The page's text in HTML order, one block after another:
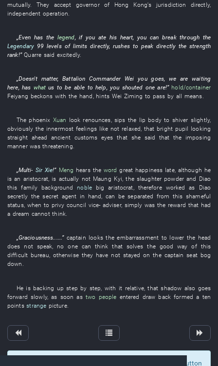
mutually. They accept governor of Hong Kong's jurisdiction directly,
independent operation
„Even has the legend,if you ate his heart,you can break through the
Legendary 99 levelsof limits directly,rushes to peak directly thestrength
rank!” Quarre said excitedly.
„Doesn't matter,Battalion Commander Wei you goes, we are waiting
here, has what us tobe able to help, you shouted one are!” hold/container
Feiyang beckons with the hand hints Wei Ziming to pass by all means
The phoenix Xuan look renounces,sips the lip body to shiver slightly,
obviously the innermost feelingslike not relaxed, that bright pupil looking
straight ahead ancient customs eyes that shesaid that the imposing
manner was threatening.
„Multi- Sir Xie!” Meng hearsthe word great happiness late, although he
is an aristocrat, is actually not Maung Kyi, the slaughter powderand Diao
this family background noble big aristocrat, therefore worked as
Diao
secretly thesecret agent in hand, can be separated from this shameful
status, when to privy council vice- adviser, simply was the reward that had
a dream cannot think.
„Graciousness......” captain lookstheembarrassment to lower the head
does not speak, no one can think that solves the good way of this
difficult bureau, otherwise they have not stayed on the captain seat bog
down .
He is backing up step by step ,with it relative,that shadow also goes
forward slowly,as soon as two people entered draw back formed a ten
points strange picture.
To display comments and comment, click at the button